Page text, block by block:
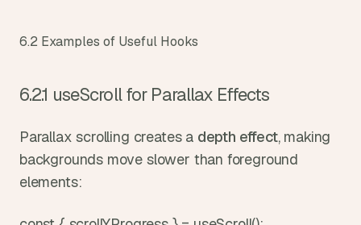
6.2 Examples of Useful Hooks
6.2.1 useScroll for Parallax Effects
Parallax scrolling creates a depth effect, making
backgrounds move slower than foreground
elements: